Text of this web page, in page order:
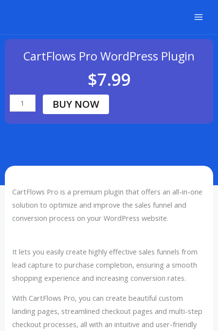
CartFlows Pro WordPress Plugin
$7.99
CartFlows
Pro
BUY NOW
CartFlows Pro is a premium plugin that offers an all-in-one
solution to optimize and improve the sales funnel and
conversion process on your WordPress website.
It lets you easily create highly effective sales funnels from
lead capture to purchase completion, ensuring a smooth
shopping experience and increasing conversion rates.
With CartFlows Pro, you can create beautiful custom
landing pages, streamlined checkout pages and multi-step
checkout processes, all with an intuitive and user-friendly